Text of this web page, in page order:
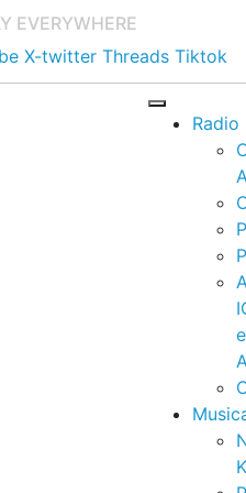
EVERYWHERE
X-twitter Threads Tiktok
Radio
e